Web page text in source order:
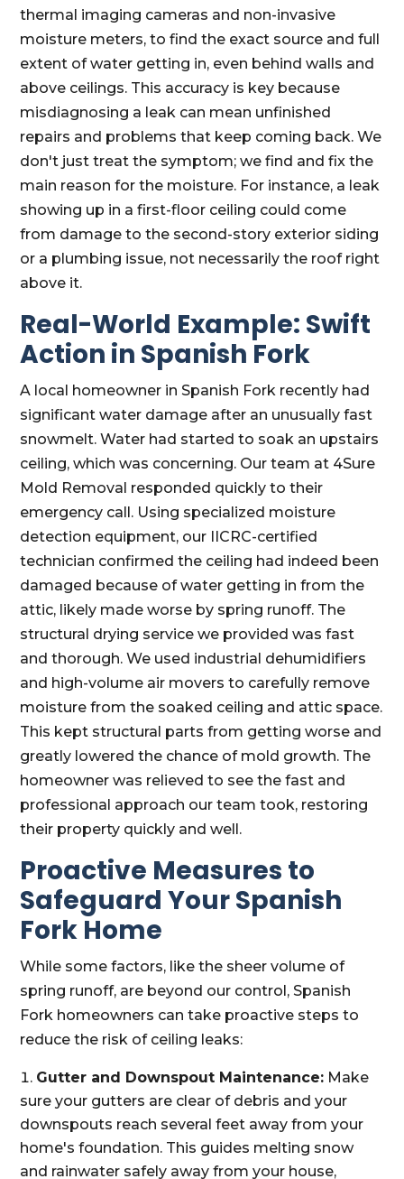
thermal imaging cameras and non-invasive
moisture meters, to find the exact source and full
extent of water getting in, even behind walls and
above ceilings. This accuracy is key because
misdiagnosing a leak can mean unfinished
repairs and problems that keep coming back. We
don't just treat the symptom; we find and fix the
main reason for the moisture. For instance, a leak
showing up in a first-floor ceiling could come
from damage to the second-story exterior siding
or a plumbing issue, not necessarily the roof right
above it.
Real-World Example: Swift
Action in Spanish Fork
A local homeowner in Spanish Fork recently had
significant water damage after an unusually fast
snowmelt. Water had started to soak an upstairs
ceiling, which was concerning. Our team at 4Sure
Mold Removal responded quickly to their
emergency call. Using specialized moisture
detection equipment, our IICRC-certified
technician confirmed the ceiling had indeed been
damaged because of water getting in from the
attic, likely made worse by spring runoff. The
structural drying service we provided was fast
and thorough. We used industrial dehumidifiers
and high-volume air movers to carefully remove
moisture from the soaked ceiling and attic space.
This kept structural parts from getting worse and
greatly lowered the chance of mold growth. The
homeowner was relieved to see the fast and
professional approach our team took, restoring
their property quickly and well.
Proactive Measures to
Safeguard Your Spanish
Fork Home
While some factors, like the sheer volume of
spring runoff, are beyond our control, Spanish
Fork homeowners can take proactive steps to
reduce the risk of ceiling leaks:
Gutter and Downspout Maintenance: Make
sure your gutters are clear of debris and your
downspouts reach several feet away from your
home's foundation. This guides melting snow
and rainwater safely away from your house,